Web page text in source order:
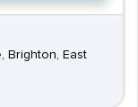
Brighton, East